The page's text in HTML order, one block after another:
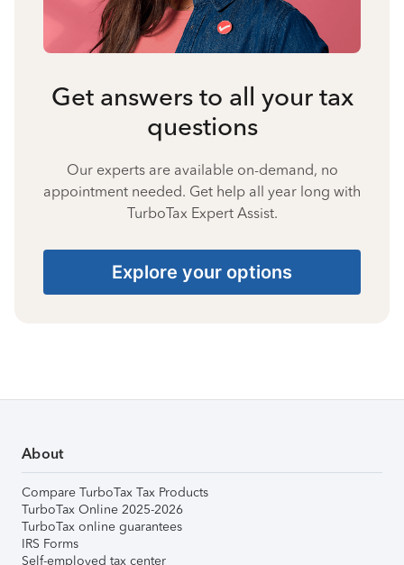
Get answers to all your tax
questions
Our experts are available on-demand, no
appointment needed. Get help all year long with
TurboTax Expert Assist.
Explore your options
About
Compare TurboTax Tax Products
TurboTax Online 2025-2026
TurboTax online guarantees
IRS Forms
Self-employed tax center